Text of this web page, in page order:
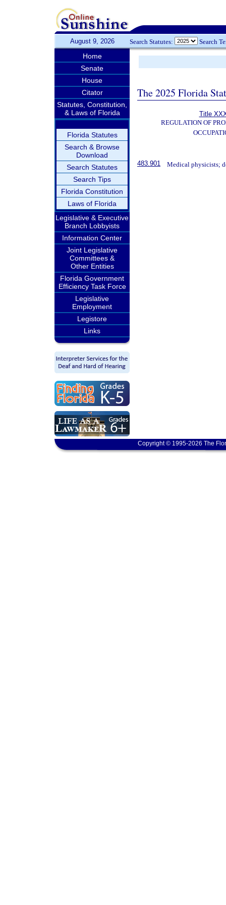
August 9, 2026 Search Statutes: Search
Home
Senate
House
Citator
Statutes, Constitution,
& Laws of Florida
Florida Statutes
Search & Browse
Download
Search Statutes
Search Tips
Florida Constitution
Laws of Florida
Legislative & Executive
Branch Lobbyists
Information Center
Joint Legislative
Committees &
Other Entities
Florida Government
Efficiency Task Force
Legislative
Employment
Legistore
Links
The 2025 Florida
Title
REGULATION OF
483.901 Medical physicists;
Copyright © 1995-2026 The